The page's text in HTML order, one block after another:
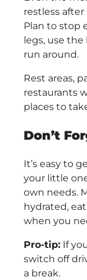
restless
Plan to stop
legs, use
run around.
Rest areas,
restaurants
places to
Don’t
It’s easy to
your little
own needs.
hydrated,
when you
Pro-tip: If
switch off
a break.